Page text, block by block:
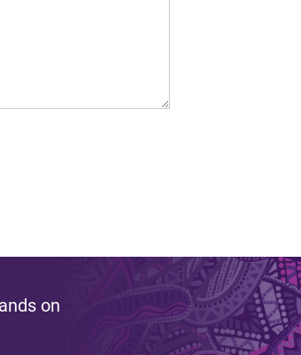
on